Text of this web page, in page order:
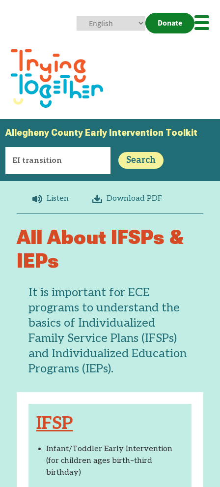
Donate
Allegheny County Early Intervention Toolkit
Search
Listen Download PDF
All About IFSPs &
IEPs
It is important for ECE
programs to understand the
basics of Individualized
Family Service Plans (IFSPs)
and Individualized Education
Programs (IEPs).
IFSP
Infant/Toddler Early Intervention
(for children ages birth–third
birthday)